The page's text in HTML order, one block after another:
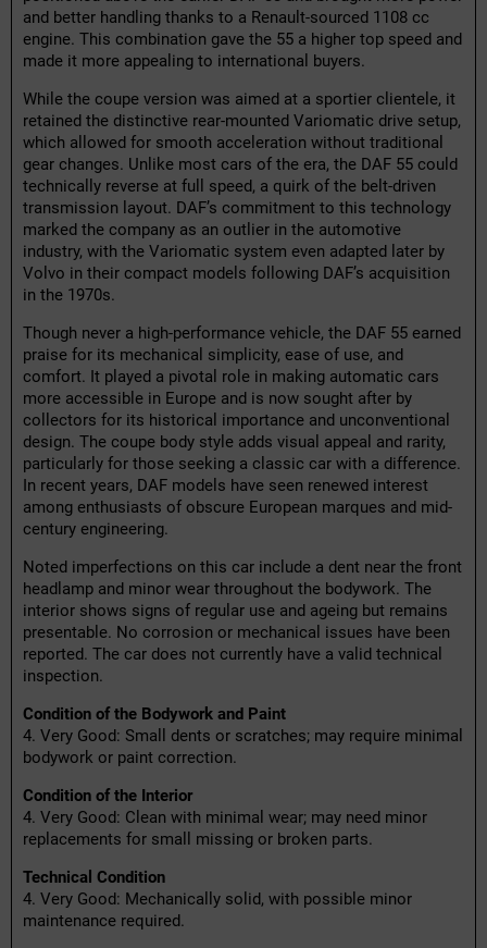
and better handling thanks to a Renault-sourced 1108 cc
engine. This combination gave the 55 a higher top speed and
made it more appealing to international buyers.
While the coupe version was aimed at a sportier clientele, it
retained the distinctive rear-mounted Variomatic drive setup,
which allowed for smooth acceleration without traditional
gear changes. Unlike most cars of the era, the DAF 55 could
technically reverse at full speed, a quirk of the belt-driven
transmission layout. DAF’s commitment to this technology
marked the company as an outlier in the automotive
industry, with the Variomatic system even adapted later by
Volvo in their compact models following DAF’s acquisition
in the 1970s.
Though never a high-performance vehicle, the DAF 55 earned
praise for its mechanical simplicity, ease of use, and
comfort. It played a pivotal role in making automatic cars
more accessible in Europe and is now sought after by
collectors for its historical importance and unconventional
design. The coupe body style adds visual appeal and rarity,
particularly for those seeking a classic car with a difference.
In recent years, DAF models have seen renewed interest
among enthusiasts of obscure European marques and mid-
century engineering.
Noted imperfections on this car include a dent near the front
headlamp and minor wear throughout the bodywork. The
interior shows signs of regular use and ageing but remains
presentable. No corrosion or mechanical issues have been
reported. The car does not currently have a valid technical
inspection.
Condition of the Bodywork and Paint
4. Very Good: Small dents or scratches; may require minimal
bodywork or paint correction.
Condition of the Interior
4. Very Good: Clean with minimal wear; may need minor
replacements for small missing or broken parts.
Technical Condition
4. Very Good: Mechanically solid, with possible minor
maintenance required.